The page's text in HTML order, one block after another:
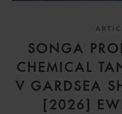
SONGA
CHEMICAL
V GARDSEA
[2026]